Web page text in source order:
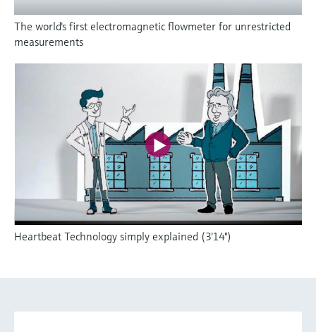
The world's first electromagnetic flowmeter for unrestricted
measurements
Heartbeat Technology simply explained (3'14")